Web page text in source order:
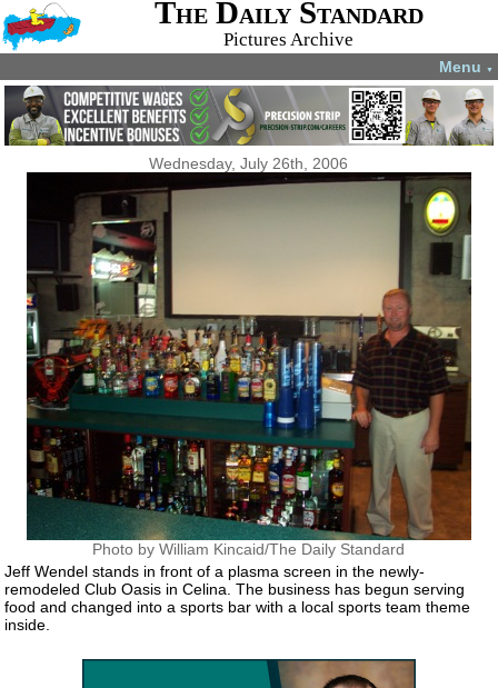
The Daily Standard
Pictures Archive
Menu ▼
Wednesday, July 26th, 2006
Photo by William Kincaid/The Daily Standard
Jeff Wendel stands in front of a plasma screen in the newly-
remodeled Club Oasis in Celina. The business has begun serving
food and changed into a sports bar with a local sports team theme
inside.